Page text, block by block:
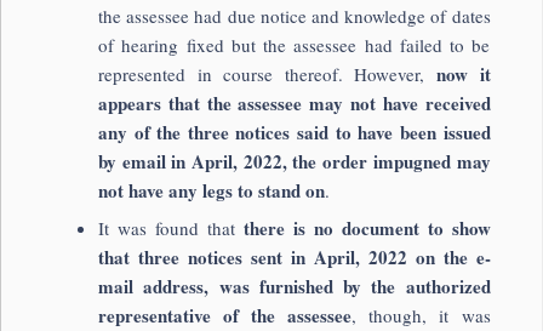
the assessee had due notice and knowledge of dates
of hearing fixed but the assessee had failed to be
represented in course thereof. However, now it
appears that the assessee may not have received
any of the three notices said to have been issued
by email in April, 2022, the order impugned may
not have any legs to stand on.
It was found that there is no document to show
that three notices sent in April, 2022 on the e-
mail address, was furnished by the authorized
representative of the assessee, though, it was